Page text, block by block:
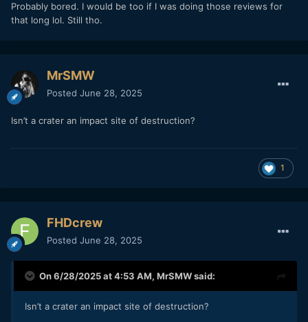
Probably bored. I would be too if I was doing those reviews for
that long lol. Still tho.
MrSMW
Posted June 28, 2025
Isn’t a crater an impact site of destruction?
1
FHDcrew
Posted June 28, 2025
On 6/28/2025 at 4:53 AM, MrSMWsaid:
Isn’t a crater an impact site of destruction?